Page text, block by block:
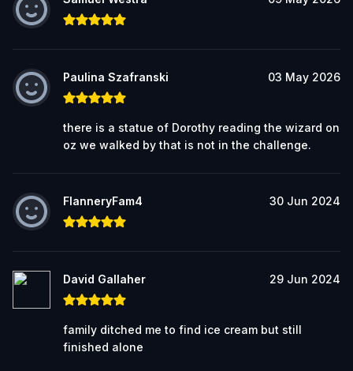
Paulina Szafranski 03 May 2026
there is a statue of Dorothy reading the wizard on
oz we walked by that is not in the challenge.
FlanneryFam4 30 Jun 2024
David Gallaher 29 Jun 2024
family ditched me to find ice cream but still
finished alone